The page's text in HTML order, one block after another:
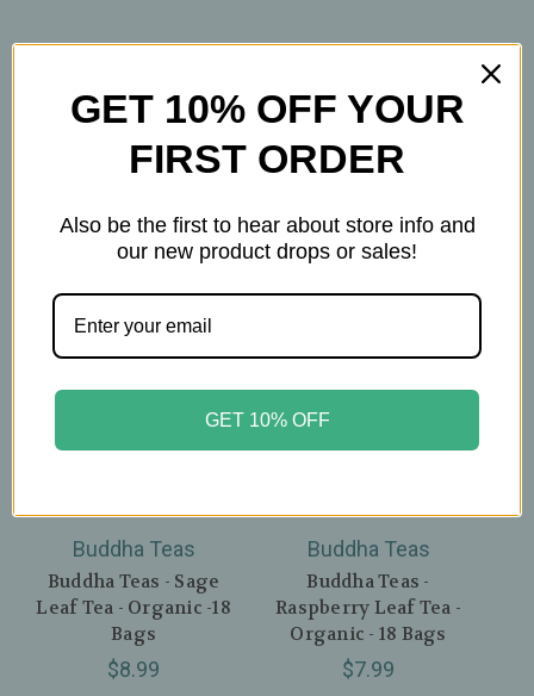
Related Products
Buddha Teas
Buddha Teas - Sage
Leaf Tea - Organic -18
Bags
$8.99
Buddha Teas
Buddha Teas -
Raspberry Leaf Tea -
Organic - 18 Bags
$7.99
GET 10% OFF YOUR
FIRST ORDER
Also be the first to hear about store info and
our new product drops or sales!
GET 10% OFF